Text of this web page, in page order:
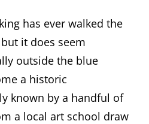
has ever walked the
it does seem
outside the blue
a historic
known by a handful of
a local art school draw